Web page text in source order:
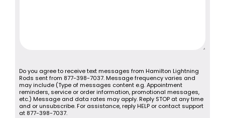
Do you agree to receive text messages from Hamilton Lightning
Rods sent from 877-398-7037. Message frequency varies and
may include (Type of messages content e.g. Appointment
reminders, service or order information, promotional messages,
etc.) Message and data rates may apply. Reply STOP at any time
and or unsubscribe. For assistance, reply HELP or contact support
at 877-398-7037.